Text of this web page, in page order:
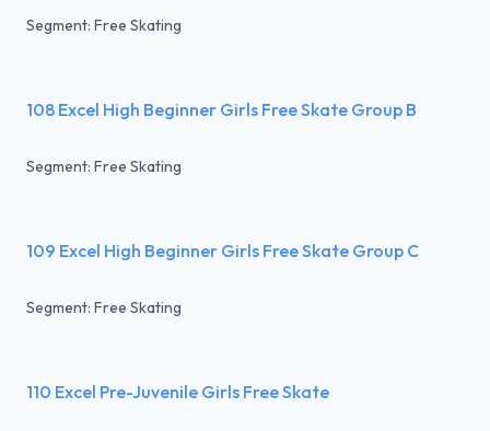
Segment: Free Skating
108 Excel High Beginner Girls Free Skate Group B
Segment: Free Skating
109 Excel High Beginner Girls Free Skate Group C
Segment: Free Skating
110 Excel Pre-Juvenile Girls Free Skate